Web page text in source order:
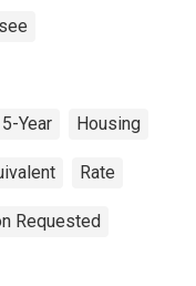
5-Year Housing
Rate
Requested